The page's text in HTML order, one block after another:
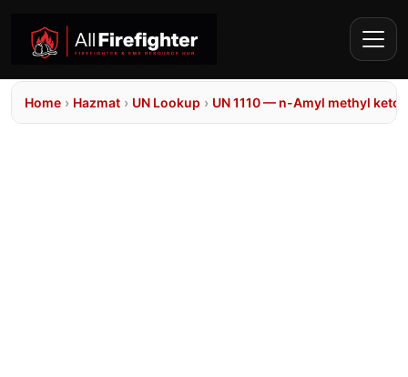
Home › Hazmat › UN Lookup › UN 1110 — n-Amyl methyl